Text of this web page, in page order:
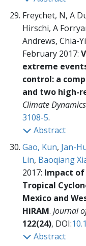
Freychet, N, A
Hirschi, A
Andrews, Chia-
February 2017:
extreme
control: a
and two high-
Climate Dynamics
3108-5.
Abstract
Gao, Kun, Jan-
Lin, Baoqiang
2017: Impact
Tropical
Mexico and
HiRAM. Journal
122(24), DOI:
Abstract